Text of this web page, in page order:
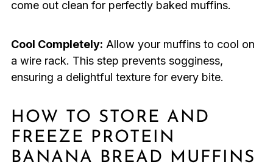
come out clean for perfectly baked muffins.
Cool Completely: Allow your muffins to cool on
a wire rack. This step prevents sogginess,
ensuring a delightful texture for every bite.
HOW TO STORE AND
FREEZE PROTEIN
BANANA BREAD MUFFINS